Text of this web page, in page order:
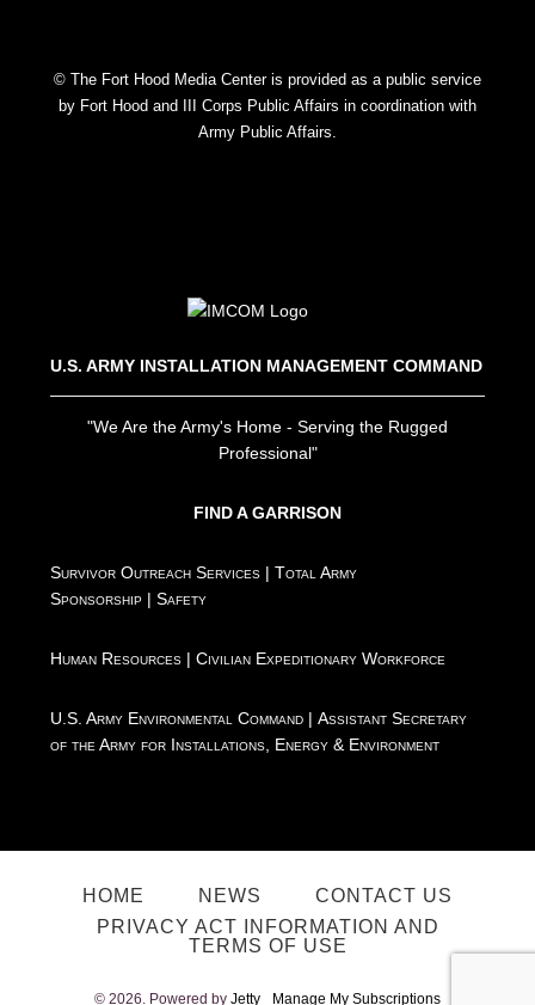
© The Fort Hood Media Center is provided as a public service
by Fort Hood and III Corps Public Affairs in coordination with
Army Public Affairs.
U.S. ARMY INSTALLATION MANAGEMENT COMMAND
"We Are the Army's Home - Serving the Rugged
Professional"
FIND A GARRISON
Survivor Outreach Services |Total Army
Sponsorship |Safety
Human Resources |Civilian Expeditionary Workforce
U.S. Army Environmental Command |Assistant Secretary
of the Army for Installations, Energy & Environment
HOME NEWS
CONTACT US
PRIVACY ACT INFORMATION AND
TERMS OF USE
© 2026. Powered by Jetty Manage My Subscriptions